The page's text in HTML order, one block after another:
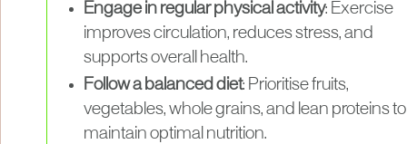
Engage in regular physical activity: Exercise
improves circulation, reduces stress, and
supports overall health.
Follow a balanced diet: Prioritise fruits,
vegetables, whole grains, and lean proteins to
maintain optimal nutrition.